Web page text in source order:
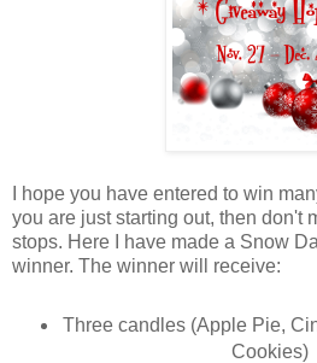
I hope you have entered to win
you are just starting out, then don't
stops. Here I have made a Snow
winner. The winner will receive:
Three candles (Apple Pie,
Cookies)